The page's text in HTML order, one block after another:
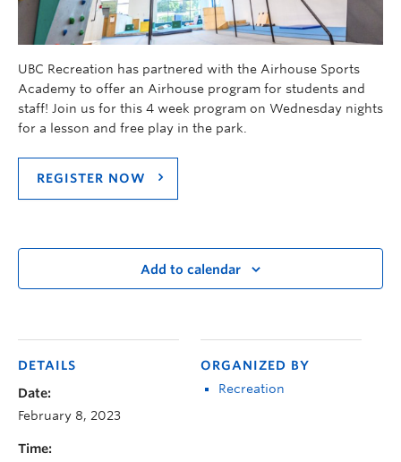
UBC Recreation has partnered with the Airhouse Sports
Academy to offer an Airhouse program for students and
staff! Join us for this 4 week program on Wednesday nights
for a lesson and free play in the park.
REGISTER NOW
Add to calendar
DETAILS
Date:
February 8, 2023
Time:
ORGANIZED BY
Recreation